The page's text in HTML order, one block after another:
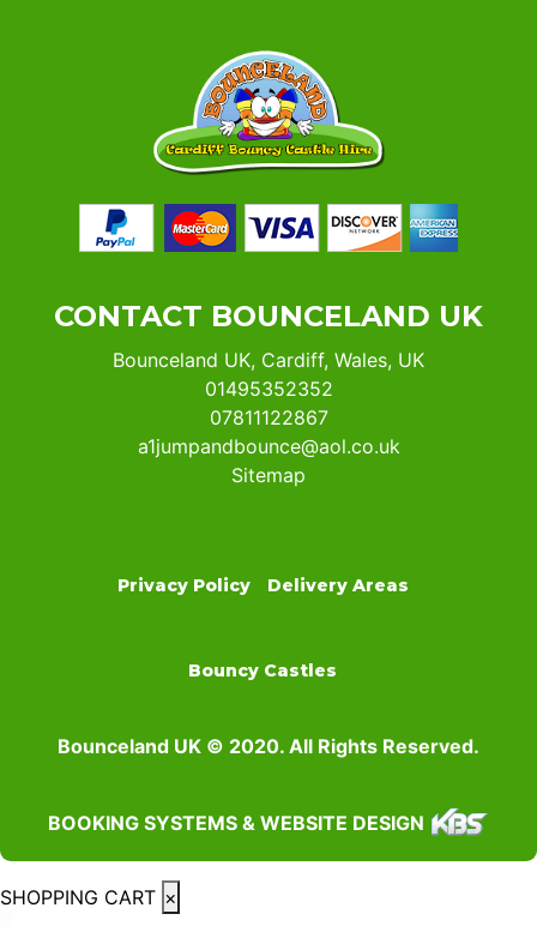
CONTACT BOUNCELAND UK
Bounceland UK, Cardiff, Wales, UK
01495352352
07811122867
a1jumpandbounce@aol.co.uk
Sitemap
Privacy Policy Delivery Areas
Bouncy Castles
Bounceland UK © 2020. All Rights Reserved.
BOOKING SYSTEMS & WEBSITE DESIGN
SHOPPING CART ×